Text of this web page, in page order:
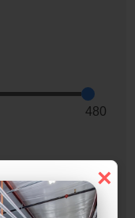
×
480
599